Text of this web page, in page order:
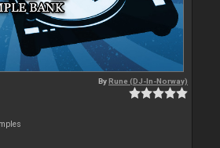
ByRune (DJ-In-Norway)